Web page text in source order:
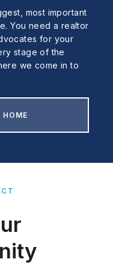
most important
You need a realtor
for your
stage of the
we come in to
HOME